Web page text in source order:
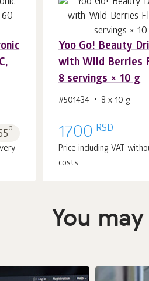
p.
Yoo Gо! Beauty
with Wild Berries
8 servings × 10 g
#501434 8 x 10 g
1700 RSD
Price including VAT
costs
Add to cart 1
You